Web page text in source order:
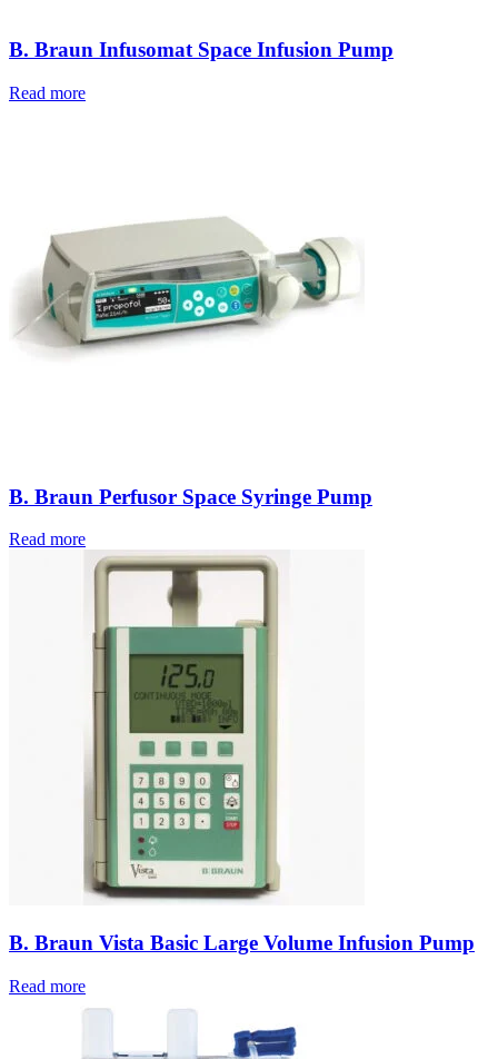
B. Braun Infusomat Space Infusion Pump
Read more
B. Braun Perfusor Space Syringe Pump
Read more
B. Braun Vista Basic Large Volume Infusion Pump
Read more